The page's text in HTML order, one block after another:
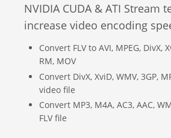
Español
Português
Brasileiro
NVIDIA CUDA & ATI Stream
increase video encoding
Convert FLV to AVI, MPEG, DivX,
RM, MOV
Convert DivX, XviD, WMV, 3GP,
video file
Convert MP3, M4A, AC3, AAC,
FLV file